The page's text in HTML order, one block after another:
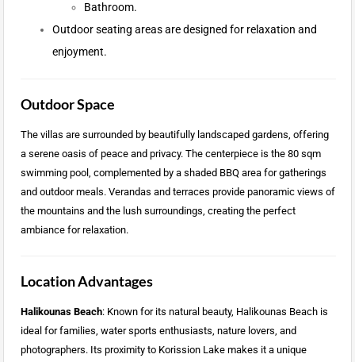
Bathroom.
Outdoor seating areas are designed for relaxation and
enjoyment.
Outdoor Space
The villas are surrounded by beautifully landscaped gardens, offering
a serene oasis of peace and privacy. The centerpiece is the 80 sqm
swimming pool, complemented by a shaded BBQ area for gatherings
and outdoor meals. Verandas and terraces provide panoramic views of
the mountains and the lush surroundings, creating the perfect
ambiance for relaxation.
Location Advantages
Halikounas Beach: Known for its natural beauty, Halikounas Beach is
ideal for families, water sports enthusiasts, nature lovers, and
photographers. Its proximity to Korission Lake makes it a unique